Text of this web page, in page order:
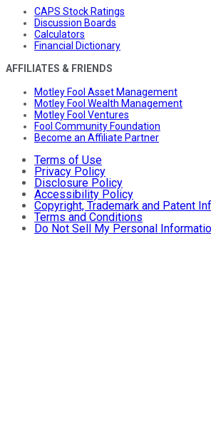
CAPS Stock Ratings
Discussion Boards
Calculators
Financial Dictionary
AFFILIATES & FRIENDS
Motley Fool Asset Management
Motley Fool Wealth Management
Motley Fool Ventures
Fool Community Foundation
Become an Affiliate Partner
Terms of Use
Privacy Policy
Disclosure Policy
Accessibility Policy
Copyright, Trademark and Patent
Terms and Conditions
Do Not Sell My Personal